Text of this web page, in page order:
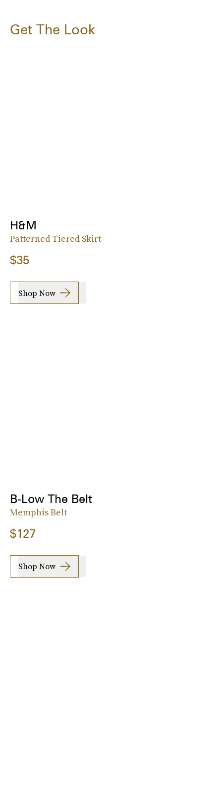
Get The Look
H&M
Patterned Tiered Skirt
$35
Shop Now
B-Low The Belt
Memphis Belt
$127
Shop Now